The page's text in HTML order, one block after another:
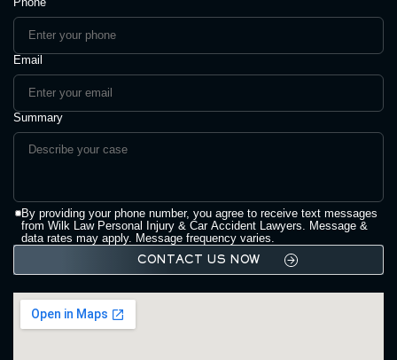
Email
Summary
By providing your phone number, you agree to receive text messages
from Wilk Law Personal Injury & Car Accident Lawyers. Message &
data rates may apply. Message frequency varies.